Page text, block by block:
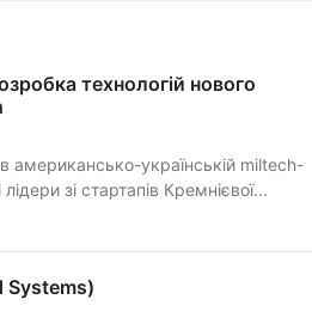
технологій нового
американсько-українській miltech-
зі стартапів Кремнієвої...
Systems)